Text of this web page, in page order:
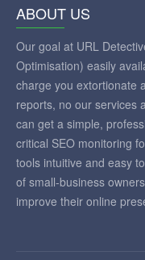
ABOUT US
Our goal at URL
Optimisation) easily
charge you extortionate
reports, no our services
can get a simple,
critical SEO monitoring
tools intuitive and easy
of small-business
improve their online